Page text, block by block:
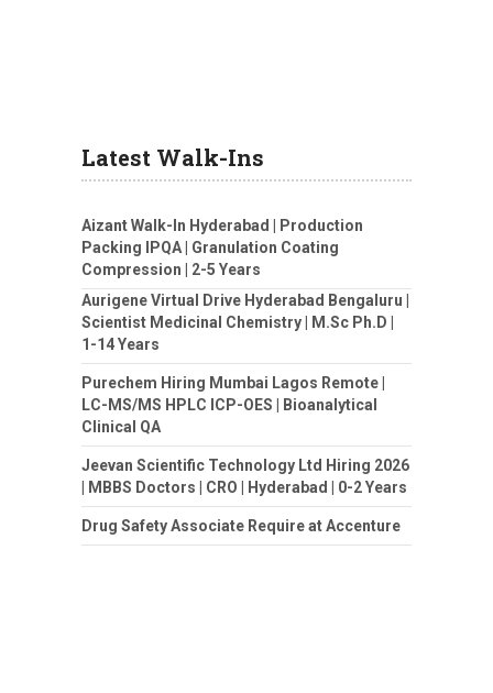
Latest Walk-Ins
Aizant Walk-In Hyderabad | Production
Packing IPQA | Granulation Coating
Compression | 2-5 Years
Aurigene Virtual Drive Hyderabad Bengaluru |
Scientist Medicinal Chemistry | M.Sc Ph.D |
1-14 Years
Purechem Hiring Mumbai Lagos Remote |
LC-MS/MS HPLC ICP-OES | Bioanalytical
Clinical QA
Jeevan Scientific Technology Ltd Hiring 2026
| MBBS Doctors | CRO | Hyderabad | 0-2 Years
Drug Safety Associate Require at Accenture